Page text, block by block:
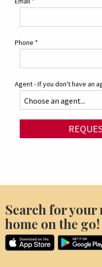
Phone *
Agent - If you don't have an
Search for your
home on the go!